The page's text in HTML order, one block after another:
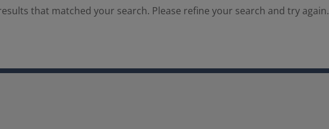
that matched your search. Please refine your search and try again.